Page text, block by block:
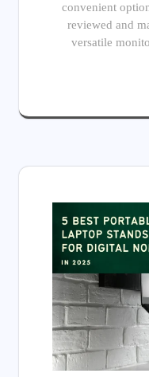
convenient
reviewed and
versatile